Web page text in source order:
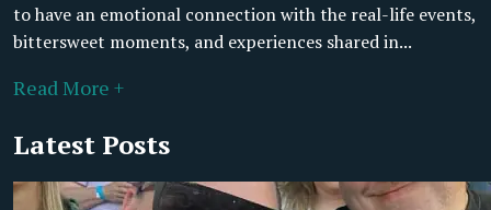
to have an emotional connection with the real-life events,
bittersweet moments, and experiences shared in...
Read More +
Latest Posts